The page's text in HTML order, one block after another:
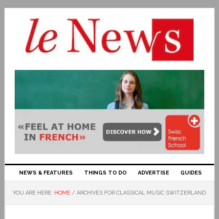
NEWS & FEATURES THINGS TO DO ADVERTISE GUIDES
YOU ARE HERE: HOME / ARCHIVES FOR CLASSICAL MUSIC SWITZERLAND